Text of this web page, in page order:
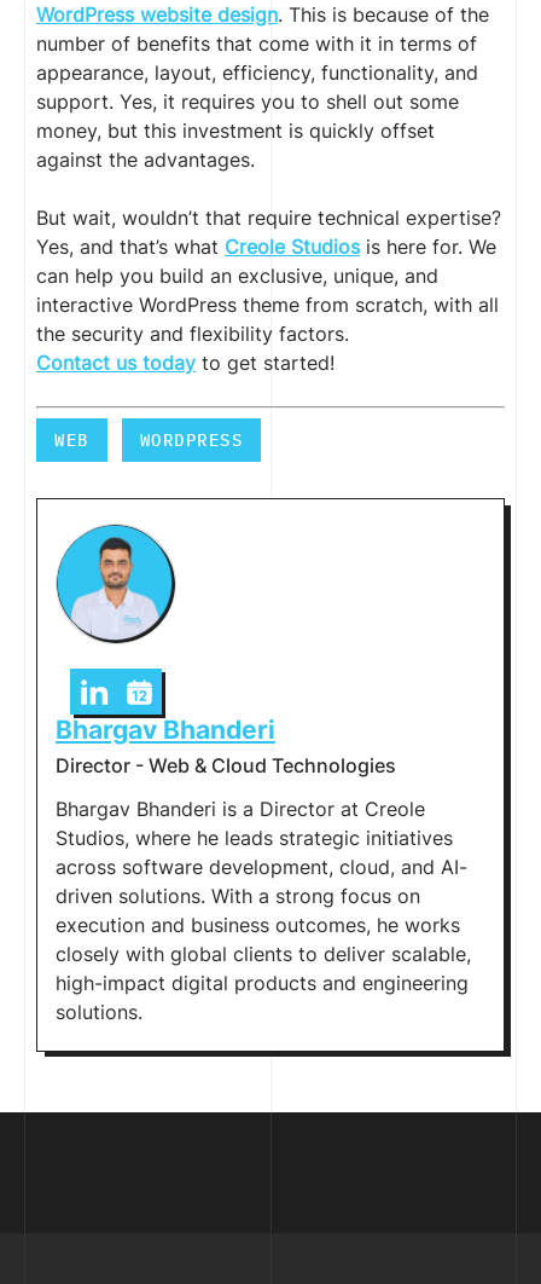
WordPress website design. This is because of the
number of benefits that come with it in terms of
appearance, layout, efficiency, functionality, and
support. Yes, it requires you to shell out some
money, but this investment is quickly offset
against the advantages.
But wait, wouldn’t that require technical expertise?
Yes, and that’s what Creole Studiosis here for. We
can help you build an exclusive, unique, and
interactive WordPress theme from scratch, with all
the security and flexibility factors.
Contact us today to get started!
WEB WORDPRESS
Bhargav Bhanderi
Director - Web & Cloud Technologies
Bhargav Bhanderi is a Director at Creole
Studios, where he leads strategic initiatives
across software development, cloud, and AI-
driven solutions. With a strong focus on
execution and business outcomes, he works
closely with global clients to deliver scalable,
high-impact digital products and engineering
solutions.